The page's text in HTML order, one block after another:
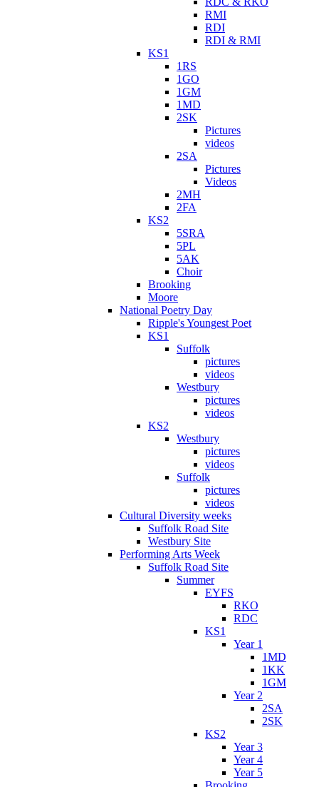
RMI
RDI
RDI & RMI
KS1
1RS
1GO
1GM
1MD
2SK
Pictures
videos
2SA
Pictures
Videos
2MH
2FA
KS2
5SRA
5PL
5AK
Choir
Brooking
Moore
National Poetry Day
Ripple's Youngest Poet
KS1
Suffolk
pictures
videos
Westbury
pictures
videos
KS2
Westbury
pictures
videos
Suffolk
pictures
videos
Cultural Diversity weeks
Suffolk Road Site
Westbury Site
Performing Arts Week
Suffolk Road Site
Summer
EYFS
RKO
RDC
KS1
Year 1
1MD
1KK
1GM
Year 2
2SA
2SK
KS2
Year 3
Year 4
Year 5